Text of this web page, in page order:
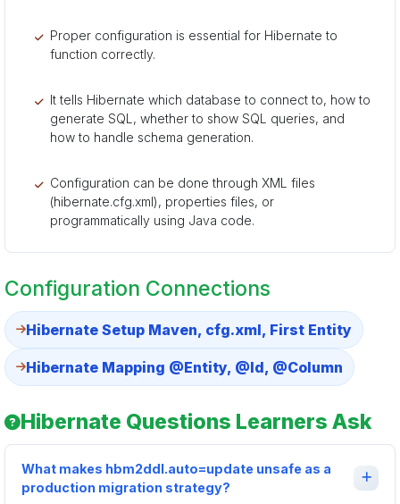
Proper configuration is essential for Hibernate to
function correctly.
It tells Hibernate which database to connect to, how to
generate SQL, whether to show SQL queries, and
how to handle schema generation.
Configuration can be done through XML files
(hibernate.cfg.xml), properties files, or
programmatically using Java code.
Configuration Connections
Hibernate Setup Maven, cfg.xml, First Entity
Hibernate Mapping @Entity, @Id, @Column
Hibernate Questions Learners Ask
What makes hbm2ddl.auto=update unsafe as a
production migration strategy?